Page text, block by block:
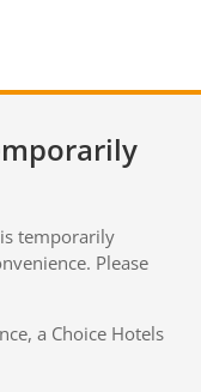
is temporarily
Please
a Choice Hotels